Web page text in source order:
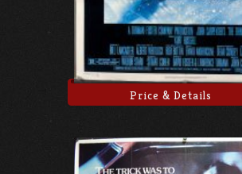
Price & Details